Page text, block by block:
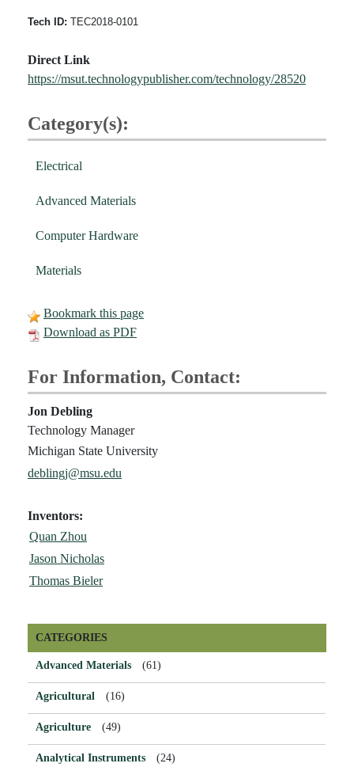
Tech ID: TEC2018-0101
Direct Link
https://msut.technologypublisher.com/technology/28520
Category(s):
Electrical
Advanced Materials
Computer Hardware
Materials
Bookmark this page
Download as PDF
For Information, Contact:
Jon Debling
Technology Manager
Michigan State University
deblingj@msu.edu
Inventors:
Quan Zhou
Jason Nicholas
Thomas Bieler
CATEGORIES
Advanced Materials (61)
Agricultural (16)
Agriculture (49)
Analytical Instruments (24)